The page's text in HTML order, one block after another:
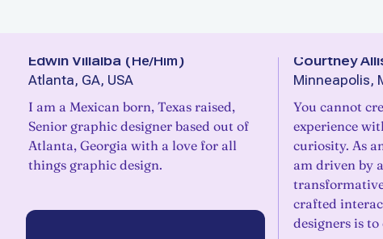
Edwin Villalba ( He/Him )
Atlanta, GA, USA
I am a Mexican born, Texas raised,
Senior graphic designer based out of
Atlanta, Georgia with a love for all
things graphic design.
Courtney
Minneapolis,
You cannot
experience
curiosity. As
am driven by
crafted
designers is to